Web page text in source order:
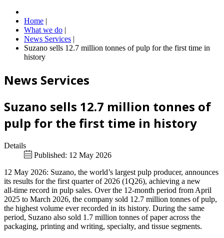
Home |
What we do |
News Services |
Suzano sells 12.7 million tonnes of pulp for the first time in
history
News Services
Suzano sells 12.7 million tonnes of
pulp for the first time in history
Details
Published: 12 May 2026
12 May 2026: Suzano, the world’s largest pulp producer, announces
its results for the first quarter of 2026 (1Q26), achieving a new
all‑time record in pulp sales. Over the 12‑month period from April
2025 to March 2026, the company sold 12.7 million tonnes of pulp,
the highest volume ever recorded in its history. During the same
period, Suzano also sold 1.7 million tonnes of paper across the
packaging, printing and writing, specialty, and tissue segments.